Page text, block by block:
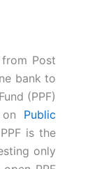
Post
bank to
(PPF)
Public
is the
only